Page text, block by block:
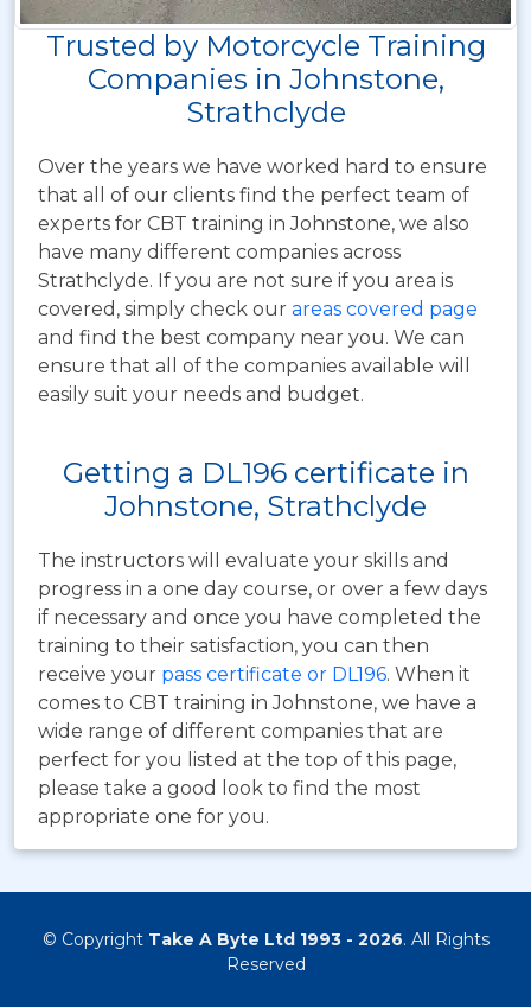
Trusted by Motorcycle Training
Companies in Johnstone,
Strathclyde
Over the years we have worked hard to ensure
that all of our clients find the perfect team of
experts for CBT training in Johnstone, we also
have many different companies across
Strathclyde. If you are not sure if you area is
covered, simply check our areas covered page
and find the best company near you. We can
ensure that all of the companies available will
easily suit your needs and budget.
Getting a DL196 certificate in
Johnstone, Strathclyde
The instructors will evaluate your skills and
progress in a one day course, or over a few days
if necessary and once you have completed the
training to their satisfaction, you can then
receive your pass certificate or DL196. When it
comes to CBT training in Johnstone, we have a
wide range of different companies that are
perfect for you listed at the top of this page,
please take a good look to find the most
appropriate one for you.
© Copyright Take A Byte Ltd 1993 - 2026. All Rights
Reserved